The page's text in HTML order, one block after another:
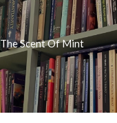
The Scent Of Mint